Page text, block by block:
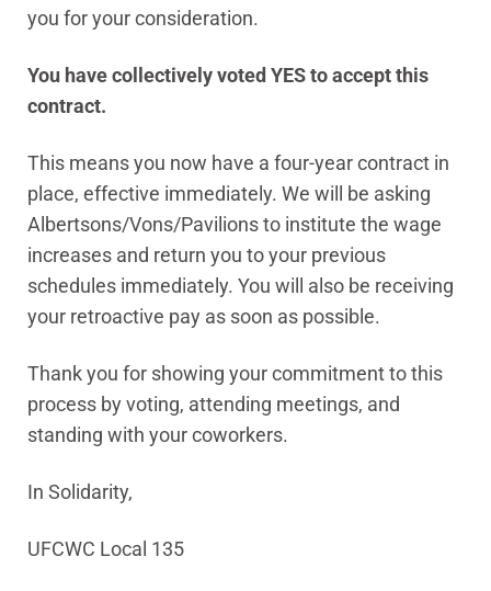
you for your consideration.
You have collectively voted YES to accept this
contract.
This means you now have a four-year contract in
place, effective immediately. We will be asking
Albertsons/Vons/Pavilions to institute the wage
increases and return you to your previous
schedules immediately. You will also be receiving
your retroactive pay as soon as possible.
Thank you for showing your commitment to this
process by voting, attending meetings, and
standing with your coworkers.
In Solidarity,
UFCWC Local 135